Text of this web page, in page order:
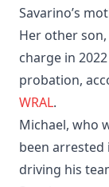
Savarino’s
Her other
charge in
probation,
WRAL.
Michael, who
been arrested
driving his